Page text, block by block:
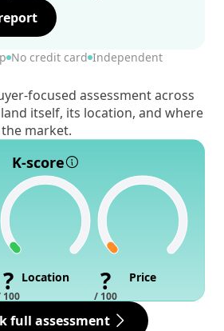
No credit card Independent
focused assessment across
itself, its location, and where
market.
K-score
?
100
Location ?
/ 100
Price
full assessment